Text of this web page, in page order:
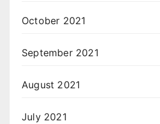
October 2021
September 2021
August 2021
July 2021